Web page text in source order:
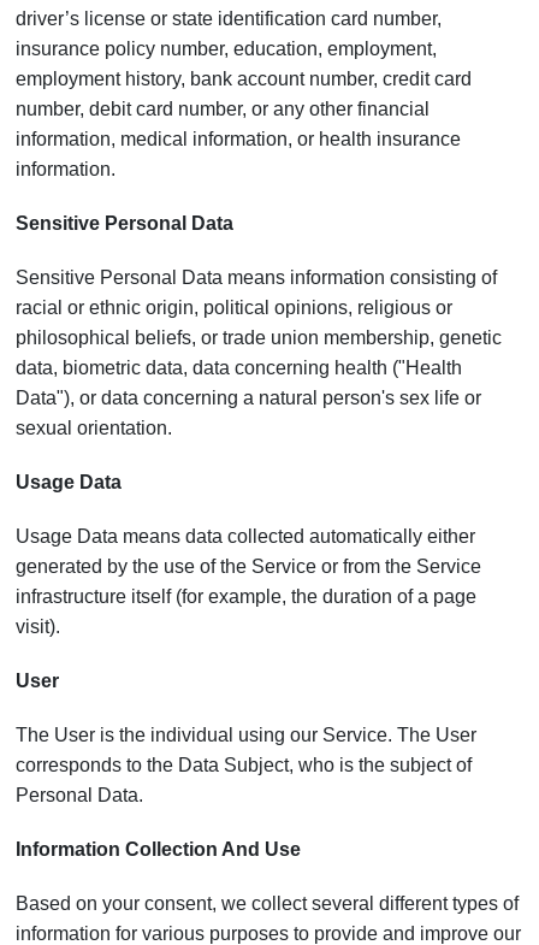
driver’s license or state identification card number,
insurance policy number, education, employment,
employment history, bank account number, credit card
number, debit card number, or any other financial
information, medical information, or health insurance
information.
Sensitive Personal Data
Sensitive Personal Data means information consisting of
racial or ethnic origin, political opinions, religious or
philosophical beliefs, or trade union membership, genetic
data, biometric data, data concerning health ("Health
Data"), or data concerning a natural person's sex life or
sexual orientation.
Usage Data
Usage Data means data collected automatically either
generated by the use of the Service or from the Service
infrastructure itself (for example, the duration of a page
visit).
User
The User is the individual using our Service. The User
corresponds to the Data Subject, who is the subject of
Personal Data.
Information Collection And Use
Based on your consent, we collect several different types of
information for various purposes to provide and improve our